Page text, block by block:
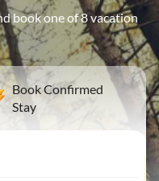
book one of 8 vacation
Book Confirmed
Stay